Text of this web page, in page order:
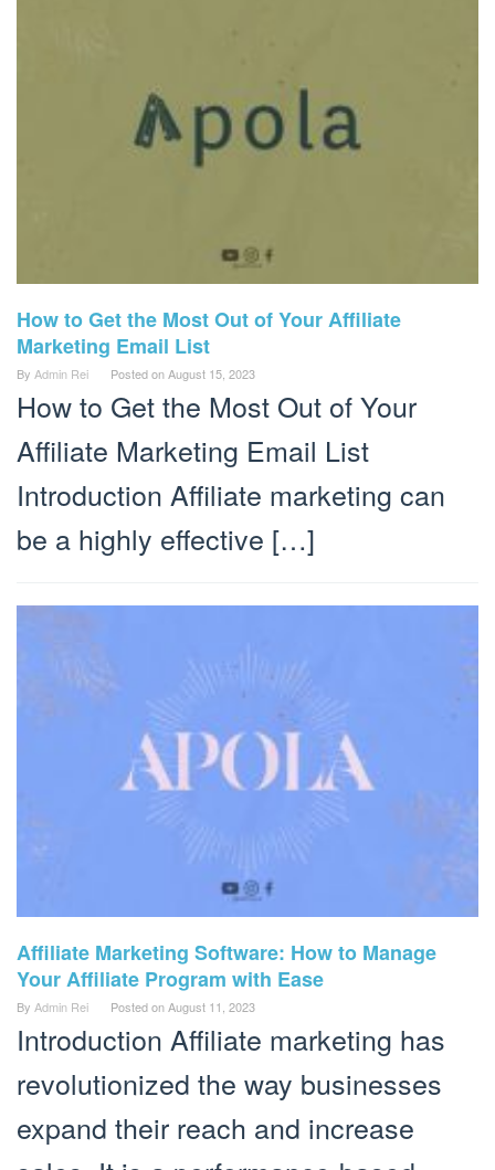
How to Get the Most Out of Your Affiliate
Marketing Email List
By Admin Rei Posted onAugust 15, 2023
How to Get the Most Out of Your
Affiliate Marketing Email List
Introduction Affiliate marketing can
be a highly effective […]
Affiliate Marketing Software: How to Manage
Your Affiliate Program with Ease
By Admin Rei Posted onAugust 11, 2023
Introduction Affiliate marketing has
revolutionized the way businesses
expand their reach and increase